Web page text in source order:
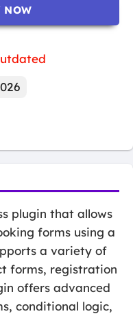
NOW
plugin that allows
forms using a
a variety of
forms, registration
offers advanced
conditional logic,